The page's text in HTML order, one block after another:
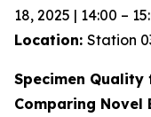
18, 2025 | 14:00 –
Location: Station
Specimen
Comparing Novel